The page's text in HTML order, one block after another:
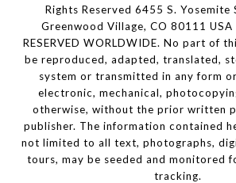
Rights Reserved 6455 S. Yosemite
Greenwood Village, CO 80111 USA
RESERVED WORLDWIDE. No part of
be reproduced, adapted, translated,
system or transmitted in any form
electronic, mechanical,
otherwise, without the prior written
publisher. The information contained
not limited to all text, photographs,
tours, may be seeded and monitored
tracking.